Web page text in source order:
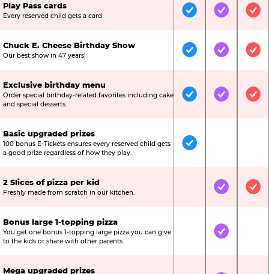
Play Pass cards
Every reserved child gets a card. IncludedIncluded
Chuck E. Cheese Birthday Show
Our best show in 47 years! IncludedIncluded
Exclusive birthday menu
Order special birthday-related favorites including cake
and special desserts.
IncludedIncluded
Basic upgraded prizes
100 bonus E-Tickets ensures every reserved child gets
a good prize regardless of how they play.
Included
2 Slices of pizza per kid
Freshly made from scratch in our kitchen. Not IncludedIncluded
Bonus large 1-topping pizza
You get one bonus 1-topping large pizza you can give
to the kids or share with other parents.
Not IncludedIncluded
Mega upgraded prizes